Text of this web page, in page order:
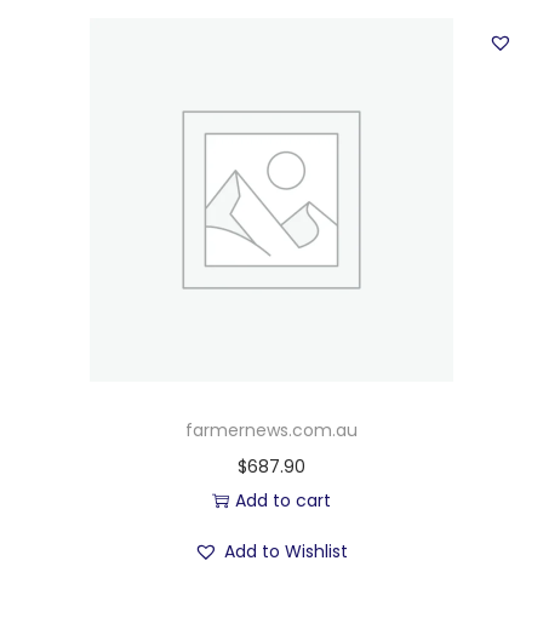
farmernews.com.au
$687.90
Add to cart
Add to Wishlist